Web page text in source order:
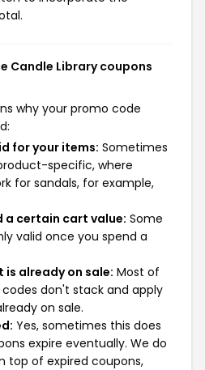
Candle Library coupons
why your promo code
for your items: Sometimes
specific, where
for sandals, for example,
a certain cart value: Some
valid once you spend a
is already on sale: Most of
don't stack and apply
on sale.
Yes, sometimes this does
expire eventually. We do
top of expired coupons,